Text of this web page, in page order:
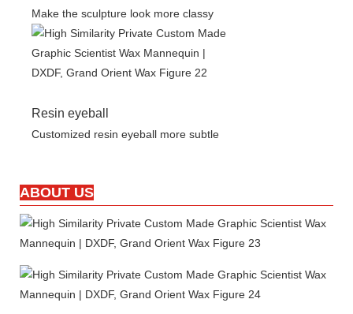
Make the sculpture look more classy
Resin eyeball
Customized resin eyeball more subtle
ABOUT US